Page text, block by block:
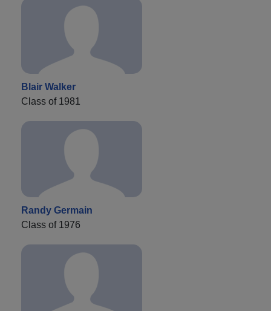
Blair Walker
Class of 1981
Randy Germain
Class of 1976